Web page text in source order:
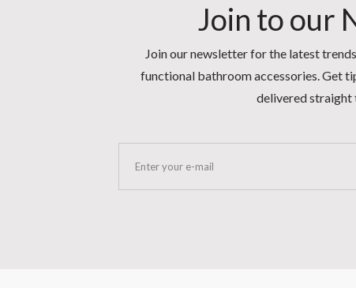
Join to our
Join our newsletter for the latest
functional bathroom accessories. Get
delivered straight